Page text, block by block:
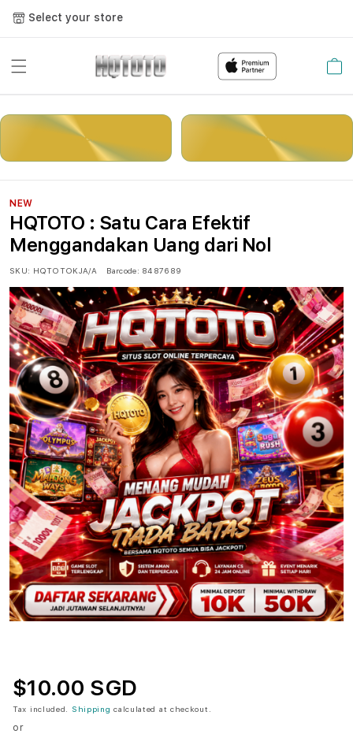
Select your store
Cart
LOGIN DAFTAR
NEW
HQTOTO : Satu Cara Efektif
Menggandakan Uang dari Nol
SKU: HQTOTOKJA/A Barcode: 8487689
$10.00 SGD
Tax included. Shipping calculated at checkout.
or